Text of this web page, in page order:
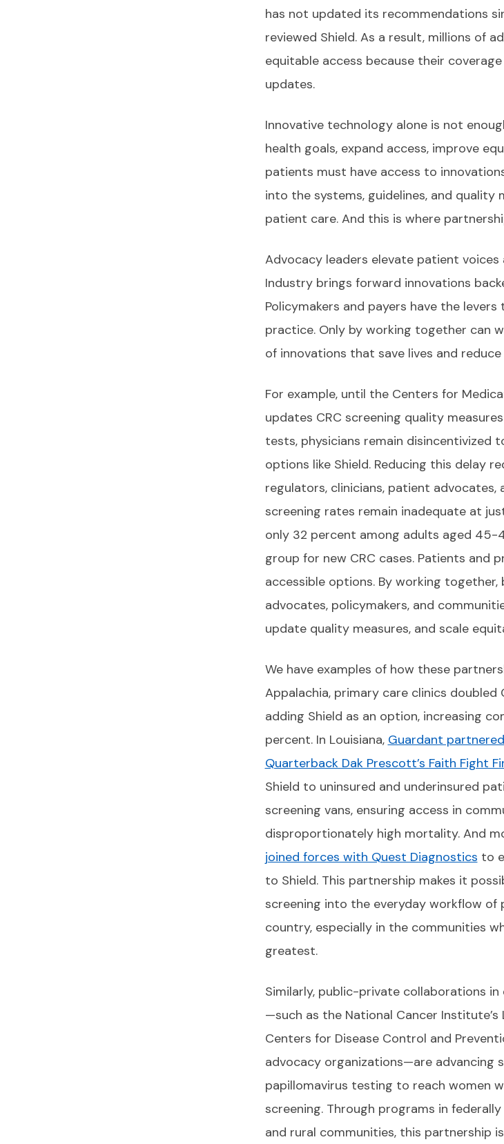
has not updated its recommendations
reviewed Shield. As a result, millions of
equitable access because their
updates.
Innovative technology alone is not
health goals, expand access, improve
patients must have access to
into the systems, guidelines, and quality
patient care. And this is where
Advocacy leaders elevate patient
Industry brings forward innovations
Policymakers and payers have the
practice. Only by working together can
of innovations that save lives and
For example, until the Centers for
updates CRC screening quality
tests, physicians remain disincentivized
options like Shield. Reducing this delay
regulators, clinicians, patient advocates,
screening rates remain inadequate at
only 32 percent among adults aged
group for new CRC cases. Patients and
accessible options. By working together,
advocates, policymakers, and
update quality measures, and scale
We have examples of how these
Appalachia, primary care clinics doubled
adding Shield as an option, increasing
percent. In Louisiana, Guardant
Quarterback Dak Prescott’s Faith Fight
Shield to uninsured and underinsured
screening vans, ensuring access in
disproportionately high mortality. And
joined forces with Quest Diagnostics to
to Shield. This partnership makes it
screening into the everyday workflow of
country, especially in the communities
greatest.
Similarly, public-private collaborations
—such as the National Cancer
Centers for Disease Control and
advocacy organizations—are advancing
papillomavirus testing to reach women
screening. Through programs in
and rural communities, this partnership